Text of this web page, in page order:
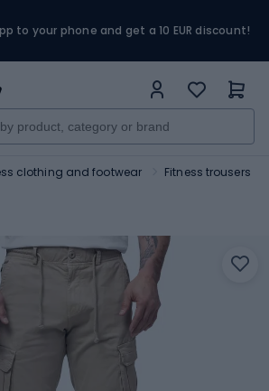
to your phone and get a 10 EUR discount!
clothing and footwear Fitness trousers